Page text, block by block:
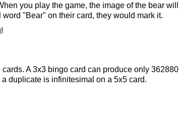
you play the game, the image of the bear will
"Bear" on their card, they would mark it.
A 3x3 bingo card can produce only 362880
duplicate is infinitesimal on a 5x5 card.